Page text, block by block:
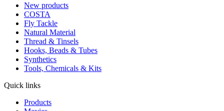
New products
COSTA
Fly Tackle
Natural Material
Thread & Tinsels
Hooks, Beads & Tubes
Synthetics
Tools, Chemicals & Kits
Quick links
Products